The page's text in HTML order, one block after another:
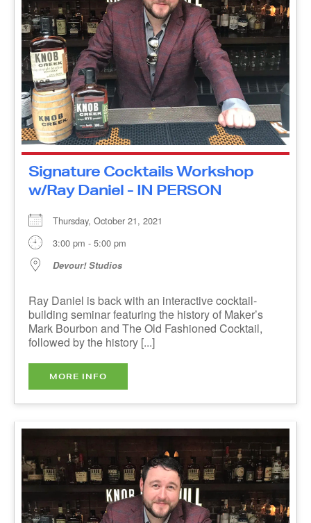
Signature Cocktails Workshop
w/Ray Daniel - IN PERSON
Thursday, October 21, 2021
3:00 pm - 5:00 pm
Devour! Studios
Ray Daniel is back with an interactive cocktail-
building seminar featuring the history of Maker’s
Mark Bourbon and The Old Fashioned Cocktail,
followed by the history [...]